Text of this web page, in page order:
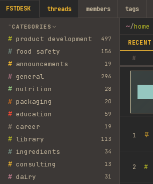
FSTDESK threads members tags
CATEGORIES
# product development 497
# food safety 156
# announcements 19
# general 296
# nutrition 28
# packaging 20
# education 59
# career 19
# library 113
# ingredients 34
# consulting 13
# dairy 31
~/home
RECENT
#
1
2 #